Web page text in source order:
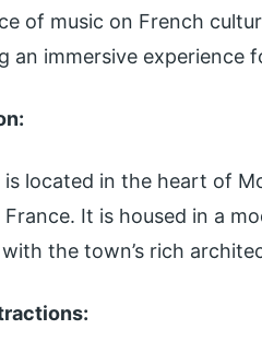
of music on French
an immersive experience
is located in the heart of
France. It is housed in a
the town’s rich